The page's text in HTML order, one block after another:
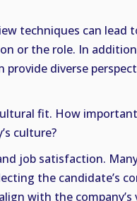
techniques can lead
or the role. In
diverse
fit. How
culture?
job satisfaction.
the candidate’s
with the company’s